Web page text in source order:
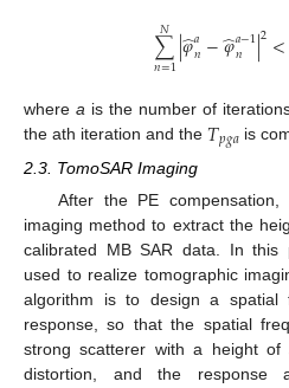
∑
𝑛=1
𝑁 |𝜑
̂𝑎𝑛−𝜑
̂𝑎−1
𝑛 |2<
where a is the number of
the ath iteration and the 𝑇𝑝𝑔𝑎 is
2.3. TomoSAR Imaging
After the PE
imaging method to extract the
calibrated MB SAR data. In this
used to realize tomographic
algorithm is to design a spatial
response, so that the spatial
strong scatterer with a height of
distortion, and the response